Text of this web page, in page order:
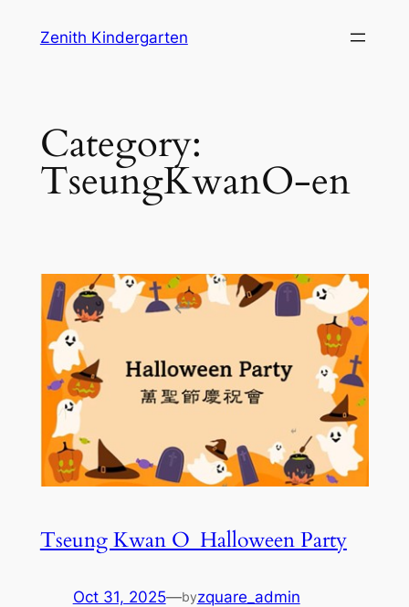
Zenith Kindergarten
Category:
TseungKwanO-en
Tseung Kwan O_Halloween Party
Oct 31, 2025—byzquare_admin